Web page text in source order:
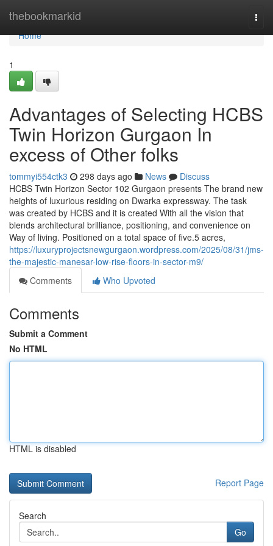
thebookmarkid
Home
Home
1
Advantages of Selecting HCBS
Twin Horizon Gurgaon In
excess of Other folks
tommyi554ctk3 298 days ago News
Discuss
HCBS Twin Horizon Sector 102 Gurgaon presents The brand new
heights of luxurious residing on Dwarka expressway. The task
was created by HCBS and it is created With all the vision that
blends architectural brilliance, positioning, and convenience on
Way of living. Positioned on a total space of five.5 acres,
https://luxuryprojectsnewgurgaon.wordpress.com/2025/08/31/jms-
the-majestic-manesar-low-rise-floors-in-sector-m9/
Comments
Who Upvoted
Comments
Submit a Comment
No HTML
HTML is disabled
Report Page
Search
Go